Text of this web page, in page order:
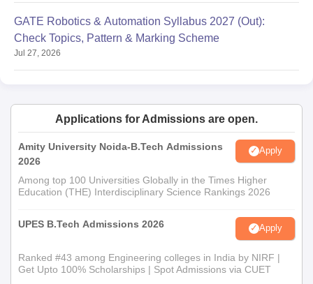
GATE Robotics & Automation Syllabus 2027 (Out):
Check Topics, Pattern & Marking Scheme
Jul 27, 2026
Applications for Admissions are open.
Amity University Noida-B.Tech Admissions
2026
Apply
Among top 100 Universities Globally in the Times Higher
Education (THE) Interdisciplinary Science Rankings 2026
UPES B.Tech Admissions 2026 Apply
Ranked #43 among Engineering colleges in India by NIRF |
Get Upto 100% Scholarships | Spot Admissions via CUET